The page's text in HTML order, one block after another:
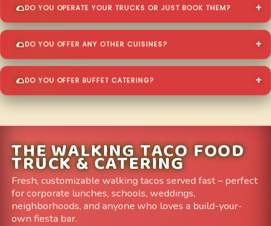
DO YOU OPERATE YOUR TRUCKS OR JUST BOOK THEM?
DO YOU OFFER ANY OTHER CUISINES?
DO YOU OFFER BUFFET CATERING?
THE WALKING TACO FOOD
TRUCK & CATERING
Fresh, customizable walking tacos served fast – perfect
for corporate lunches, schools, weddings,
neighborhoods, and anyone who loves a build-your-
own fiesta bar.